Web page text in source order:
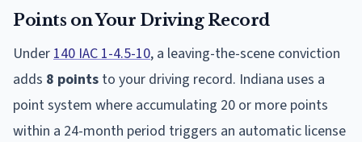
Points on Your Driving Record
Under 140 IAC 1-4.5-10, a leaving-the-scene conviction
adds 8 points to your driving record. Indiana uses a
point system where accumulating 20 or more points
within a 24-month period triggers an automatic license